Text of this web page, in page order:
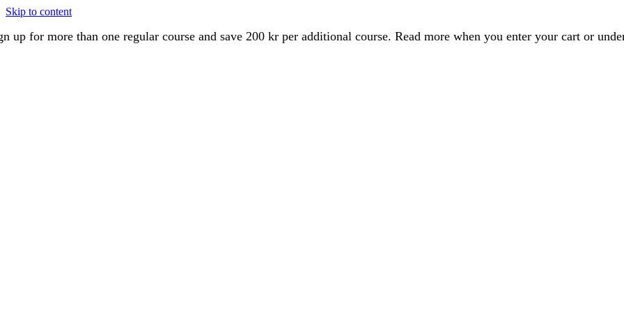
Skip to content
up for more than one regular course and save 200 kr per additional course. Read more when you enter your cart or